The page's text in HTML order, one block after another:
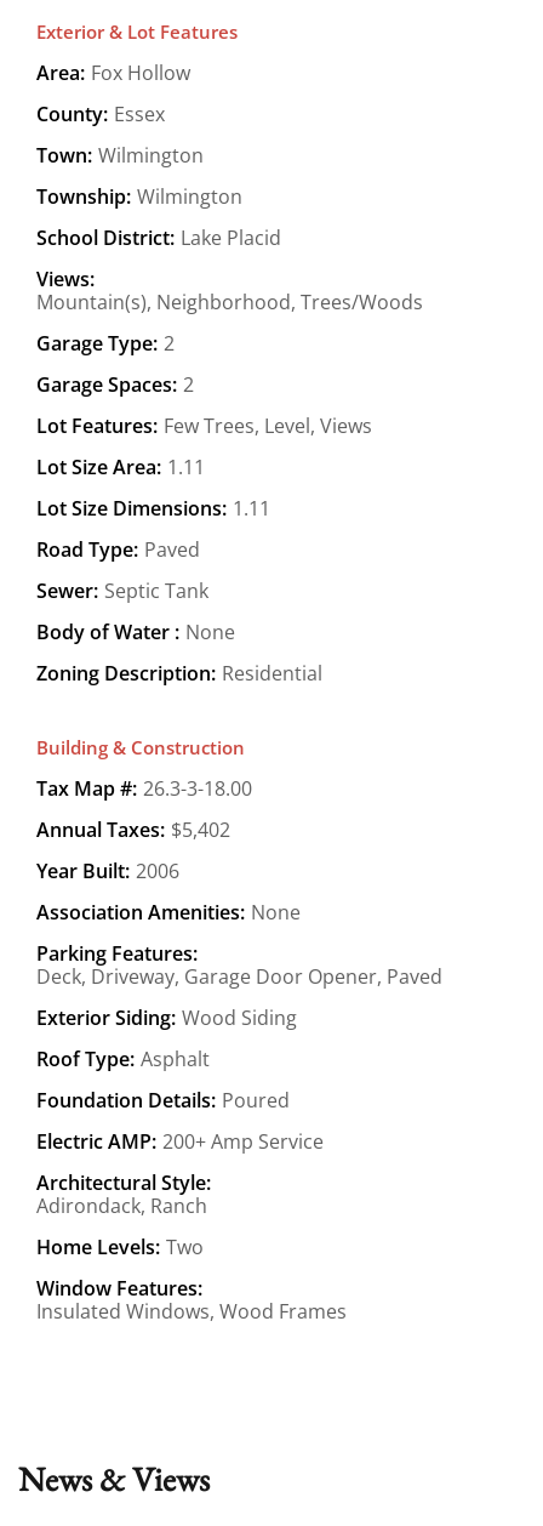
Exterior & Lot Features
Area: Fox Hollow
County: Essex
Town: Wilmington
Township: Wilmington
School District: Lake Placid
Views:
Mountain(s), Neighborhood, Trees/Woods
Garage Type: 2
Garage Spaces: 2
Lot Features: Few Trees, Level, Views
Lot Size Area: 1.11
Lot Size Dimensions: 1.11
Road Type: Paved
Sewer: Septic Tank
Body of Water : None
Zoning Description: Residential
Building & Construction
Tax Map #: 26.3-3-18.00
Annual Taxes: $5,402
Year Built: 2006
Association Amenities: None
Parking Features:
Deck, Driveway, Garage Door Opener, Paved
Exterior Siding: Wood Siding
Roof Type: Asphalt
Foundation Details: Poured
Electric AMP: 200+ Amp Service
Architectural Style:
Adirondack, Ranch
Home Levels: Two
Window Features:
Insulated Windows, Wood Frames
News & Views